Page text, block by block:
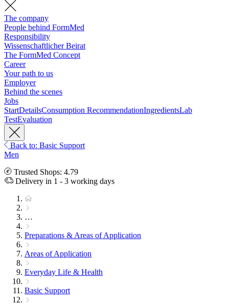
The company
People behind FormMed
Responsibility
Wissenschaftlicher Beirat
The FormMed Concept
Career
Your path to us
Employer
Behind the scenes
Jobs
StartDetailsConsumption RecommendationIngredientsLab
TestEvaluation
Back to: Basic Support
Men
Trusted Shops: 4.79
Delivery in 1 - 3 working days
…
Preparations & Areas of Application
Areas of Application
Everyday Life & Health
Basic Support